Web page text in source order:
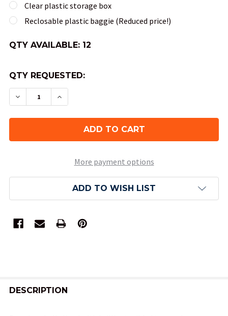
Clear plastic storage box
Reclosable plastic baggie (Reduced price!)
QTY AVAILABLE: 12
QTY REQUESTED:
DECREASE QUANTITY OF GEMINI DND DICE SET -
INCREASE QUANTITY OF GEMINI DND
More payment options
ADD TO WISH LIST
BOUGHT
DESCRIPTION